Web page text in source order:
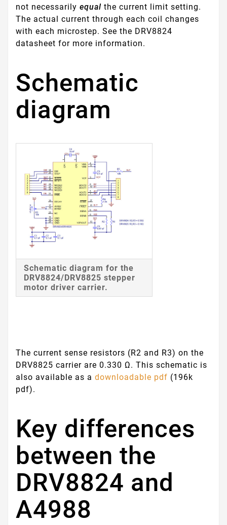
not necessarily equal the current limit setting.
The actual current through each coil changes
with each microstep. See the DRV8824
datasheet for more information.
Schematic
diagram
Schematic diagram for the
DRV8824/DRV8825 stepper
motor driver carrier.
The current sense resistors (R2 and R3) on the
DRV8825 carrier are 0.330 Ω. This schematic is
also available as a downloadable pdf (196k
pdf).
Key differences
between the
DRV8824 and
A4988